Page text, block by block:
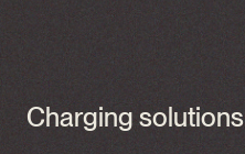
Charging solutions